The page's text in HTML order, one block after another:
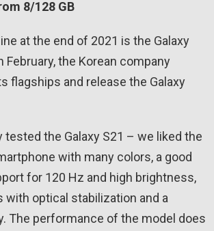
8/128 GB
at the end of 2021 is the Galaxy
February, the Korean company
flagships and release the Galaxy
tested the Galaxy S21 – we liked the
with many colors, a good
for 120 Hz and high brightness,
with optical stabilization and a
The performance of the model does